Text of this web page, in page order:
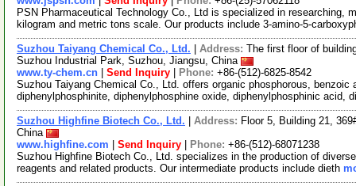
PSN Pharmaceutical Technology Co., Ltd is specialized in researching,
kilogram and metric tons scale. Our products include 3-amino-5-
Suzhou Taiyang Chemical Co., Ltd. Address: The first floor of
Suzhou Industrial Park, Suzhou, Jiangsu, China
www.ty-chem.cn
Send Inquiry Phone: +86-(512)-6825-8542
Suzhou Taiyang Chemical Co., Ltd. offers organic phosphorous,
diphenylphosphinite, diphenylphosphine oxide, diphenylphosphinic acid,
Suzhou Highfine Biotech Co., Ltd. Address: Floor 5, Building 21,
China
www.highfine.com
Send Inquiry Phone: +86-(512)-68071238
Suzhou Highfine Biotech Co., Ltd. specializes in the production of
reagents and related products. Our intermediate products include dieth